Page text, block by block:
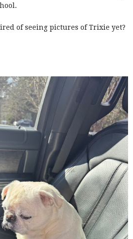
of seeing pictures of Trixie yet?